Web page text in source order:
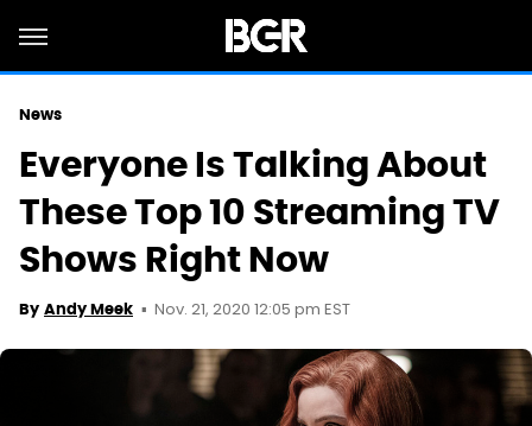
News
Everyone Is Talking About
These Top 10 Streaming TV
Shows Right Now
By Andy Meek Nov. 21, 2020 12:05 pm EST